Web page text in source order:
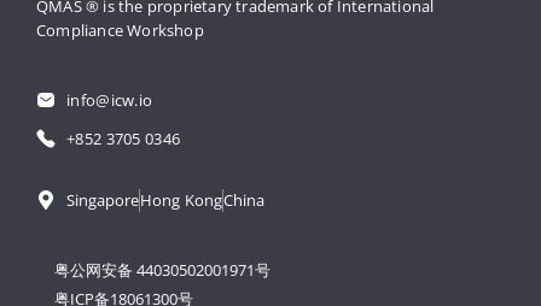
QMAS ® is the proprietary trademark of International
Compliance Workshop
info@icw.io
+852 3705 0346
SingaporeHong KongChina
粤公网安备 44030502001971号
粤ICP备18061300号